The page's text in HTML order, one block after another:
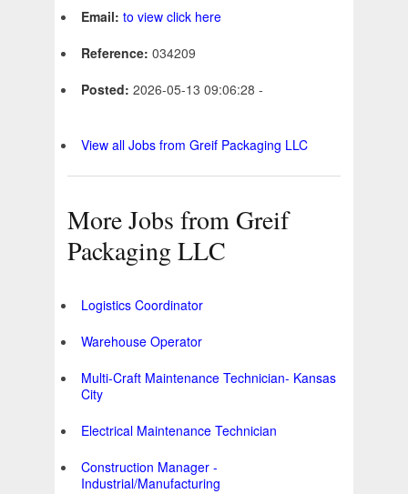
Email: to view click here
Reference: 034209
Posted: 2026-05-13 09:06:28 -
View all Jobs from Greif Packaging LLC
More Jobs from Greif
Packaging LLC
Logistics Coordinator
Warehouse Operator
Multi-Craft Maintenance Technician- Kansas
City
Electrical Maintenance Technician
Construction Manager -
Industrial/Manufacturing